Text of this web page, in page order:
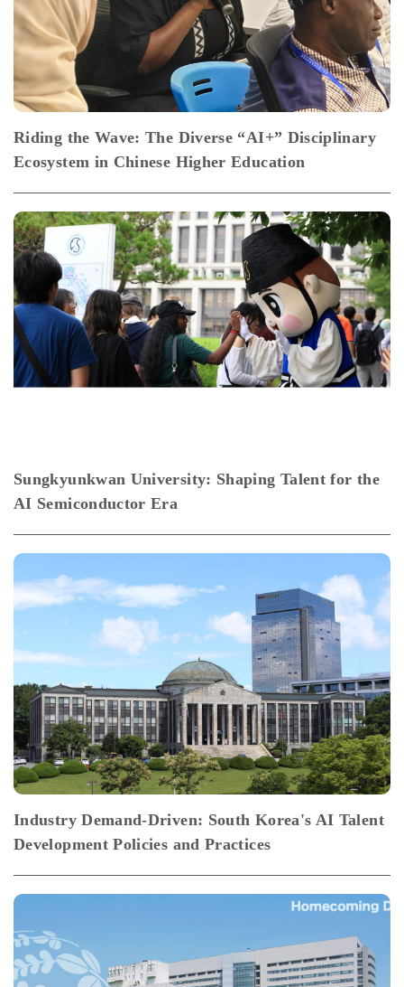
Riding the Wave: The Diverse “AI+” Disciplinary
Ecosystem in Chinese Higher Education
Sungkyunkwan University: Shaping Talent for the
AI Semiconductor Era
Industry Demand-Driven: South Korea's AI Talent
Development Policies and Practices